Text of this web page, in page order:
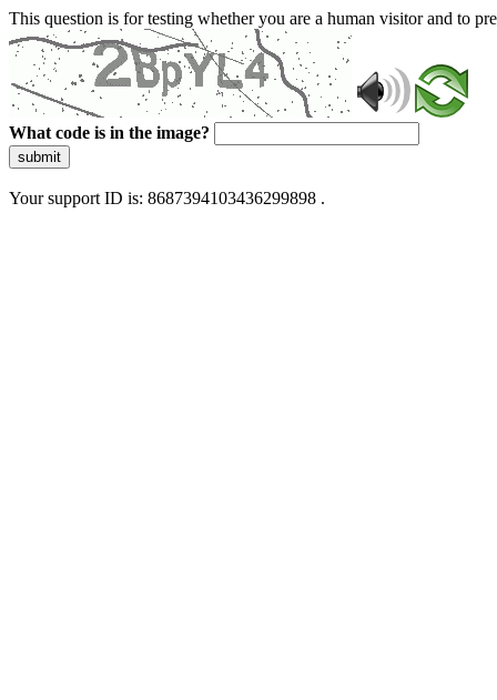
This question is for testing whether you are a human visitor and to
What code is in the image?
submit
Your support ID is: 8687394103436299898 .